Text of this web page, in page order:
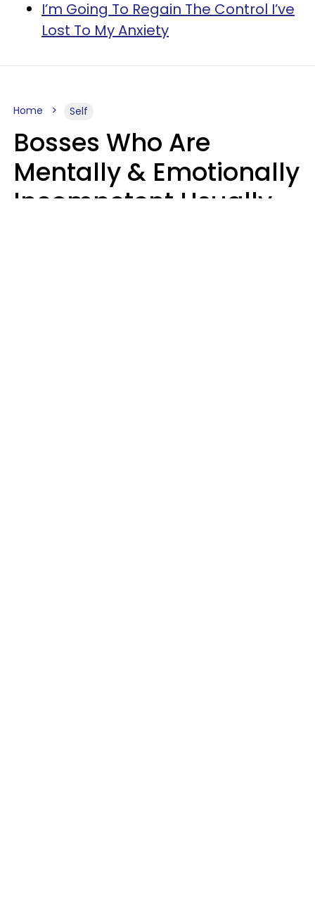
I’m Going To Regain The Control I’ve
Lost To My Anxiety
Home Self
Bosses Who Are
Mentally & Emotionally
Incompetent Usually